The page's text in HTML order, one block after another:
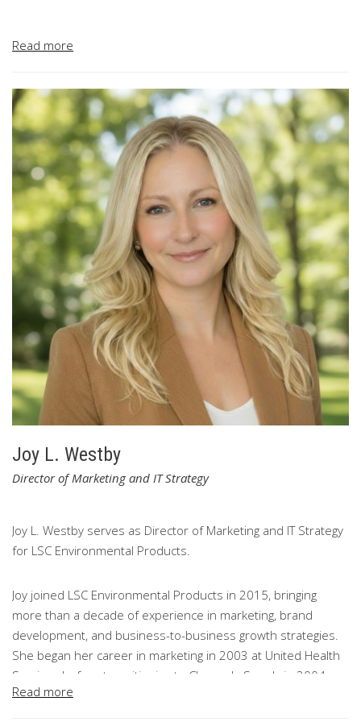
as the Engineer Project Manager for the Blue Line Light Rail
Centennial, Andy served as the Director of Engineering at
Pacific Corrugated Pipe Company and as the Engineering
Project Manager at McIntosh and Associates.
Andy earned his B.S. in Civil Engineering from California
Polytechnic State University in San Luis Obispo and his MBA
from the University of Irvine.
Andy is a registered civil engineer in California, an active
ASTM member and a Certified Professional in Erosion and
Sediment Control.
Read more
Joy L. Westby
Director of Marketing and IT Strategy
Joy L. Westby serves as Director of Marketing and IT Strategy
for LSC Environmental Products.
Joy joined LSC Environmental Products in 2015, bringing
more than a decade of experience in marketing, brand
development, and business-to-business growth strategies.
She began her career in marketing in 2003 at United Health
Services before transitioning to Cleaner's Supply in 2004,
where she helped support significant company growth,
Read more